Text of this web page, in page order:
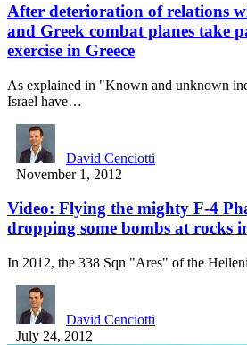
After deterioration of relations
and Greek combat planes take
exercise in Greece
As explained in "Known and unknown
Israel have…
David Cenciotti
November 1, 2012
Video: Flying the mighty F-4
dropping some bombs at rocks
In 2012, the 338 Sqn "Ares" of the
David Cenciotti
July 24, 2012